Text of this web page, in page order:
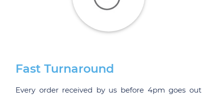
Fast Turnaround
Every order received by us before 4pm goes out